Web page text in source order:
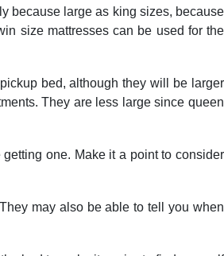
because large as king sizes, because
size mattresses can be used for the
bed, although they will be larger
They are less large since queen
one. Make it a point to consider
may also be able to tell you when